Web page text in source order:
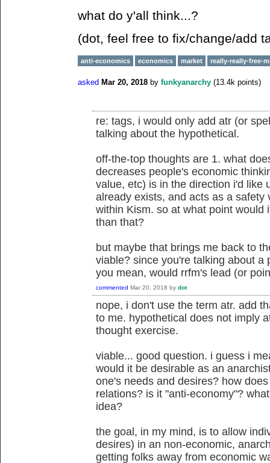
what do y'all think...?
(dot, feel free to fix/change/add
anti-economics economics market really-really-free-
asked Mar 20, 2018 by funkyanarchy (13.4k points)
re: tags, i would only add atr (or
talking about the hypothetical.
off-the-top thoughts are 1. what
decreases people's economic
value, etc) is in the direction i'd like
already exists, and acts as a
within Kism. so at what point would
than that?
but maybe that brings me back to
viable? since you're talking about a
you mean, would rrfm's lead (or
commented Mar 20, 2018 by dot
nope, i don't use the term atr. add
to me. hypothetical does not imply
thought exercise.
viable... good question. i guess i
would it be desirable as an
one's needs and desires? how
relations? is it "anti-economy"?
idea?
the goal, in my mind, is to allow
desires) in an non-economic,
getting folks away from economic